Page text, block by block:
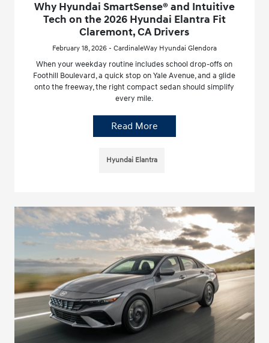
Why Hyundai SmartSense® and Intuitive
Tech on the 2026 Hyundai Elantra Fit
Claremont, CA Drivers
February 18, 2026 - CardinaleWay Hyundai Glendora
When your weekday routine includes school drop-offs on
Foothill Boulevard, a quick stop on Yale Avenue, and a glide
onto the freeway, the right compact sedan should simplify
every mile.
Read More
Hyundai Elantra